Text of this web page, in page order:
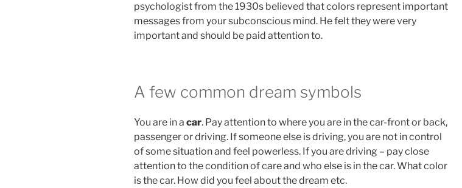
psychologist from the 1930s believed that colors represent important
messages from your subconscious mind. He felt they were very
important and should be paid attention to.
A few common dream symbols
You are in a car. Pay attention to where you are in the car-front or back,
passenger or driving. If someone else is driving, you are not in control
of some situation and feel powerless. If you are driving – pay close
attention to the condition of care and who else is in the car. What color
is the car. How did you feel about the dream etc.